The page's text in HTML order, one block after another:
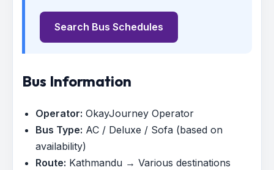
Search Bus Schedules
Bus Information
Operator: OkayJourney Operator
Bus Type: AC / Deluxe / Sofa (based on
availability)
Route: Kathmandu → Various destinations